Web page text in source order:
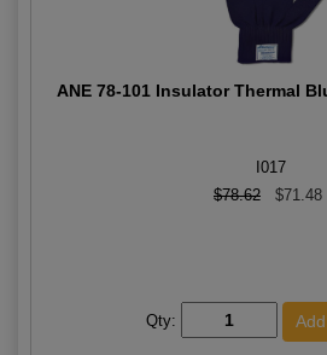
ANE 78-101 Insulator Thermal
I017
$78.62
$71.48
Qty: